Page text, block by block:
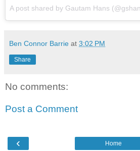
A post shared by Gautam Hans
Ben Connor Barrie at 3:02 PM
Share
No comments:
Post a Comment
‹ Home